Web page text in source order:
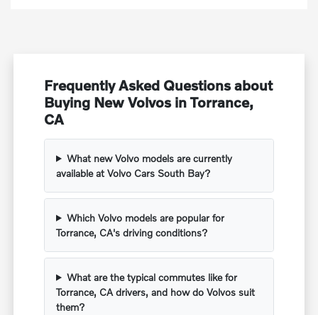
Frequently Asked Questions about
Buying New Volvos in Torrance,
CA
What new Volvo models are currently
available at Volvo Cars South Bay?
Which Volvo models are popular for
Torrance, CA's driving conditions?
What are the typical commutes like for
Torrance, CA drivers, and how do Volvos suit
them?